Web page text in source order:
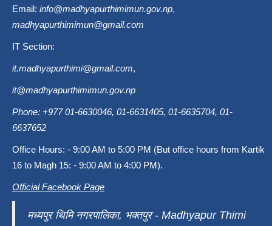
Email: info@madhyapurthimimun.gov.np,
madhyapurthimimun@gmail.com
IT Section:
it.madhyapurthimi@gmail.com,
it@madhyapurthimimun.gov.np
Phone: +977 01-6630046, 01-6631405, 01-6635704, 01-
6637652
Office Hours: - 9:00 AM to 5:00 PM (But office hours from Kartik
16 to Magh 15: - 9:00 AM to 4:00 PM).
Official Facebook Page
मध्यपुर थिमि नगरपालिका, भक्तपुर - Madhyapur Thimi